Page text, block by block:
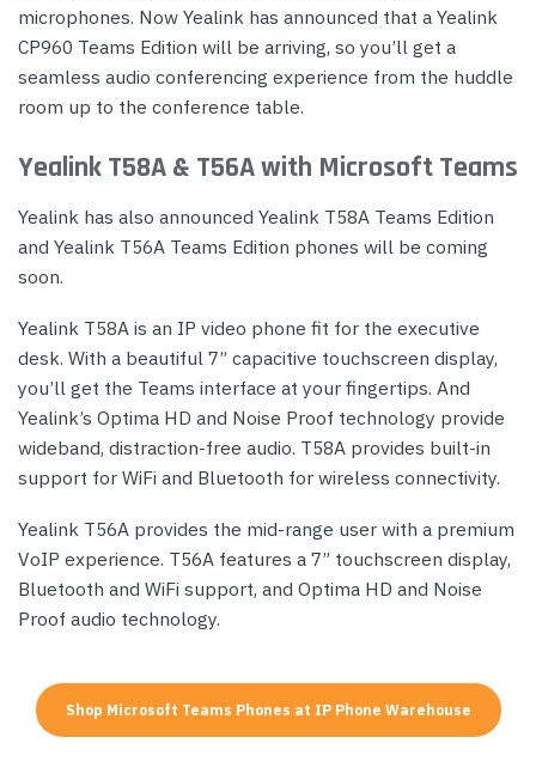
microphones. Now Yealink has announced that a Yealink
CP960 Teams Edition will be arriving, so you’ll get a
seamless audio conferencing experience from the huddle
room up to the conference table.
Yealink T58A & T56A with Microsoft Teams
Yealink has also announced Yealink T58A Teams Edition
and Yealink T56A Teams Edition phones will be coming
soon.
Yealink T58A is an IP video phone fit for the executive
desk. With a beautiful 7” capacitive touchscreen display,
you’ll get the Teams interface at your fingertips. And
Yealink’s Optima HD and Noise Proof technology provide
wideband, distraction-free audio. T58A provides built-in
support for WiFi and Bluetooth for wireless connectivity.
Yealink T56A provides the mid-range user with a premium
VoIP experience. T56A features a 7” touchscreen display,
Bluetooth and WiFi support, and Optima HD and Noise
Proof audio technology.
Shop Microsoft Teams Phones at IP Phone Warehouse